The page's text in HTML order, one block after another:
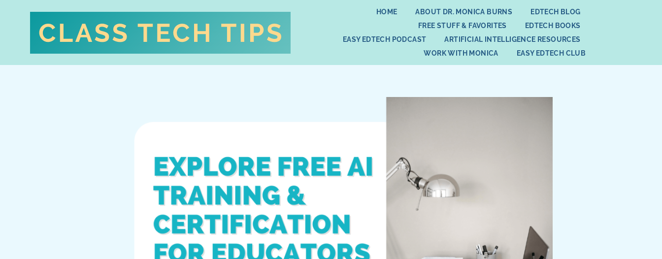
HOME ABOUT DR. MONICA BURNS
EDTECH BLOG
FREE STUFF & FAVORITES
EDTECH BOOKS
EASY EDTECH PODCAST
ARTIFICIAL INTELLIGENCE RESOURCES
WORK WITH MONICA
EASY EDTECH CLUB